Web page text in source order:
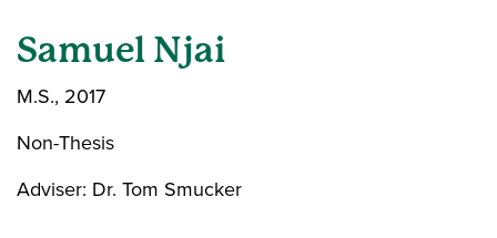
Samuel Njai
M.S., 2017
Non-Thesis
Adviser: Dr. Tom Smucker